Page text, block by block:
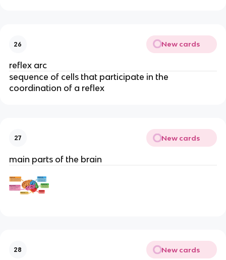
26 New cards
reflex arc
sequence of cells that participate in the
coordination of a reflex
27 New cards
main parts of the brain
28 New cards